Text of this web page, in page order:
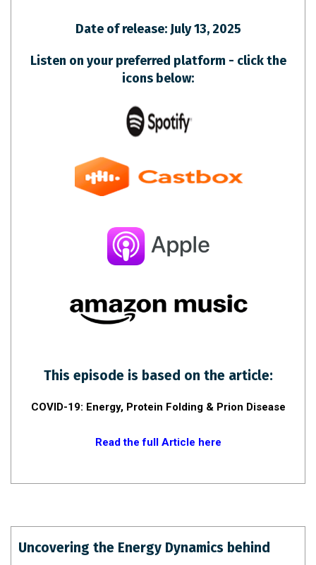
Date of release: July 13, 2025
Listen on your preferred platform - click the
icons below:
This episode is based on the article:
COVID-19: Energy, Protein Folding & Prion Disease
Read the full Article here
Uncovering the Energy Dynamics behind